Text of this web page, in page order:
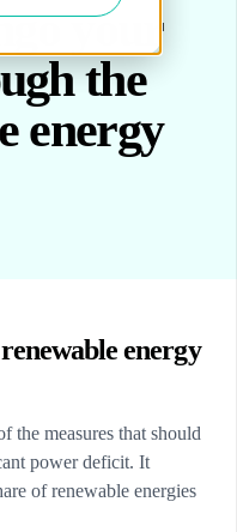
your
the
energy
energy
the measures that should
power deficit. It
of renewable energies